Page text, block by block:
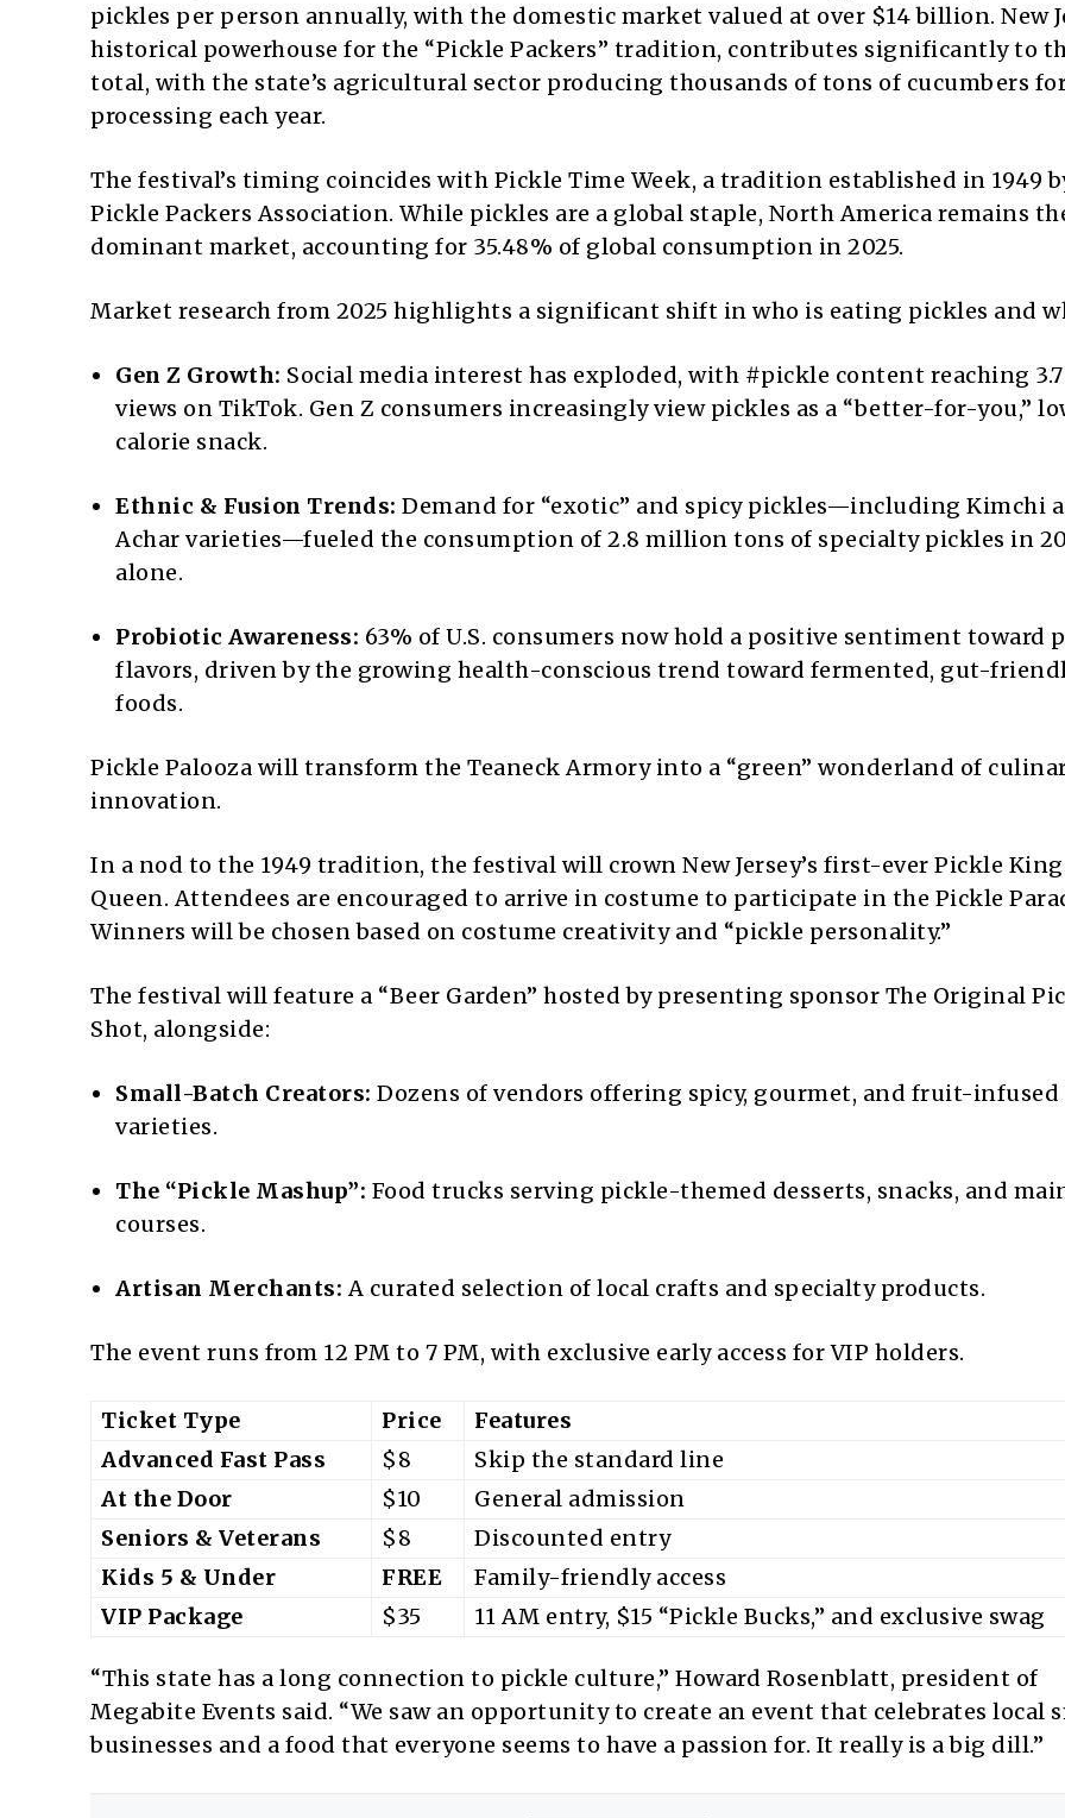
pickles per person annually, with the domestic market valued at over $14 billion. New
historical powerhouse for the “Pickle Packers” tradition, contributes significantly to
total, with the state’s agricultural sector producing thousands of tons of cucumbers
processing each year.
The festival’s timing coincides with Pickle Time Week, a tradition established in 1949
Pickle Packers Association. While pickles are a global staple, North America remains
dominant market, accounting for 35.48% of global consumption in 2025.
Market research from 2025 highlights a significant shift in who is eating pickles and
Gen Z Growth: Social media interest has exploded, with #pickle content reaching
views on TikTok. Gen Z consumers increasingly view pickles as a “better-for-you,”
calorie snack.
Ethnic & Fusion Trends: Demand for “exotic” and spicy pickles—including Kimchi
Achar varieties—fueled the consumption of 2.8 million tons of specialty pickles in
alone.
Probiotic Awareness: 63% of U.S. consumers now hold a positive sentiment toward
flavors, driven by the growing health-conscious trend toward fermented, gut-
foods.
Pickle Palooza will transform the Teaneck Armory into a “green” wonderland of
innovation.
In a nod to the 1949 tradition, the festival will crown New Jersey’s first-ever Pickle
Queen. Attendees are encouraged to arrive in costume to participate in the Pickle
Winners will be chosen based on costume creativity and “pickle personality.”
The festival will feature a “Beer Garden” hosted by presenting sponsor The Original
Shot, alongside:
Small-Batch Creators: Dozens of vendors offering spicy, gourmet, and fruit-infused
varieties.
The “Pickle Mashup”: Food trucks serving pickle-themed desserts, snacks, and
courses.
Artisan Merchants: A curated selection of local crafts and specialty products.
The event runs from 12 PM to 7 PM, with exclusive early access for VIP holders.
Ticket Type Price
Features
Advanced Fast Pass
$8
Skip the standard line
At the Door
$10
General admission
Seniors & Veterans
$8
Discounted entry
Kids 5 & Under
FREE
Family-friendly access
VIP Package
$35 11 AM entry, $15 “Pickle Bucks,” and exclusive swag
“This state has a long connection to pickle culture,” Howard Rosenblatt, president of
Megabite Events said. “We saw an opportunity to create an event that celebrates local
businesses and a food that everyone seems to have a passion for. It really is a big dill.”